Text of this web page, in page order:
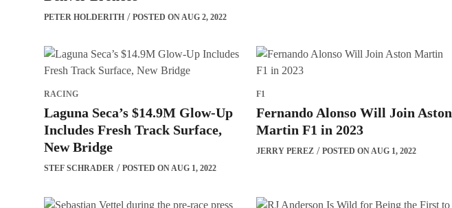
PETER HOLDERITH POSTED ON AUG 2, 2022
RACING
Laguna Seca’s $14.9M Glow-Up
Includes Fresh Track Surface,
New Bridge
STEF SCHRADER POSTED ON AUG 1, 2022
F1
Fernando Alonso Will Join Aston
Martin F1 in 2023
JERRY PEREZ POSTED ON AUG 1, 2022